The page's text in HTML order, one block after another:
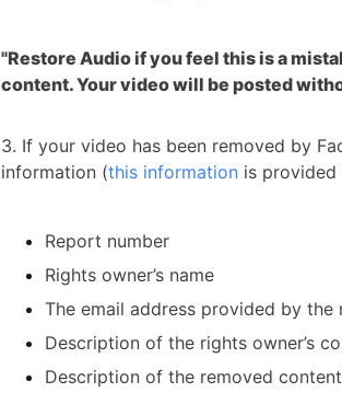
"Restore Audio if you feel this is a
content. Your video will be posted
3. If your video has been removed by
information (this information is provided
Report number
Rights owner’s name
The email address provided by
Description of the rights owner’s
Description of the removed content